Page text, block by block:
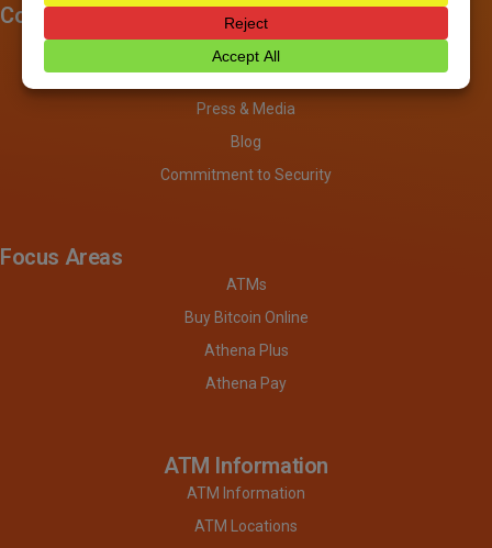
Company
About
Investors
Press & Media
Blog
Commitment to Security
Focus Areas
ATMs
Buy Bitcoin Online
Athena Plus
Athena Pay
ATM Information
ATM Information
ATM Locations